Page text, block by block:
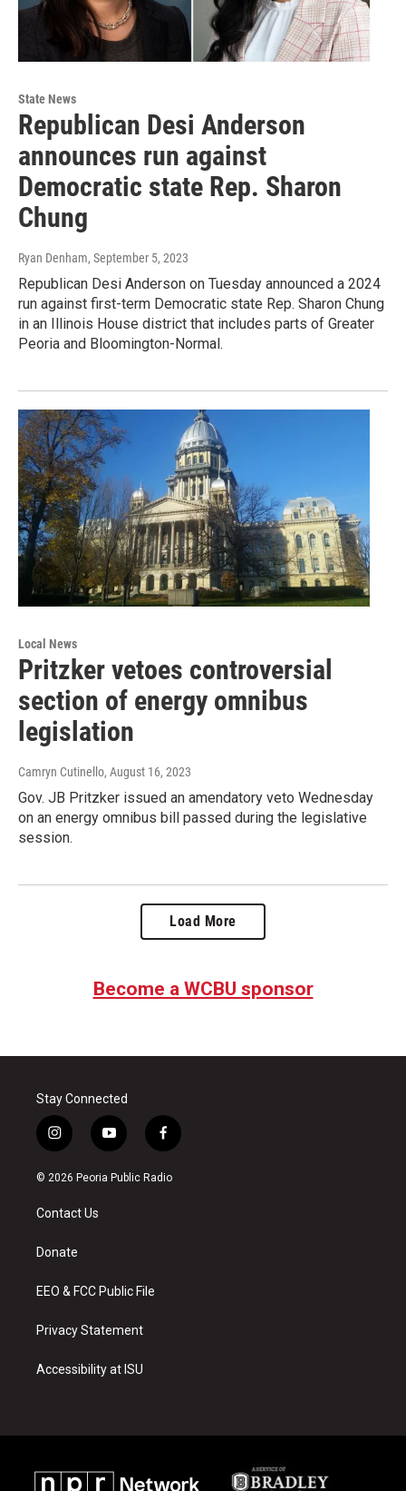
State News
Republican Desi Anderson
announces run against
Democratic state Rep. Sharon
Chung
Ryan Denham, September 5, 2023
Republican Desi Anderson on Tuesday announced a 2024
run against first-term Democratic state Rep. Sharon Chung
in an Illinois House district that includes parts of Greater
Peoria and Bloomington-Normal.
Local News
Pritzker vetoes controversial
section of energy omnibus
legislation
Camryn Cutinello, August 16, 2023
Gov. JB Pritzker issued an amendatory veto Wednesday
on an energy omnibus bill passed during the legislative
session.
Load More
Become a WCBU sponsor
Stay Connected
i
n
s
a
g
a
y
o
u
f
a
c
© 2026 Peoria Public Radio
Contact Us
Donate
EEO & FCC Public File
Privacy Statement
Accessibility at ISU